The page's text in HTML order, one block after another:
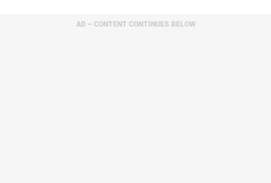
AD – CONTENT CONTINUES BELOW